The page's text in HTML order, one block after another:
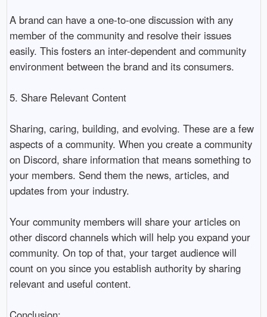
A brand can have a one-to-one discussion with any
member of the community and resolve their issues
easily. This fosters an inter-dependent and community
environment between the brand and its consumers.
5. Share Relevant Content
Sharing, caring, building, and evolving. These are a few
aspects of a community. When you create a community
on Discord, share information that means something to
your members. Send them the news, articles, and
updates from your industry.
Your community members will share your articles on
other discord channels which will help you expand your
community. On top of that, your target audience will
count on you since you establish authority by sharing
relevant and useful content.